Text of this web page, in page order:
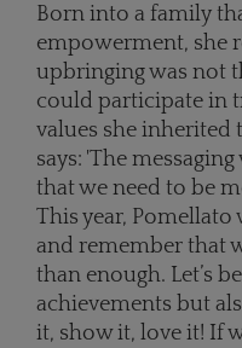
Born into a family
empowerment, she
upbringing was not
could participate in
values she inherited
says: 'The
that we need to be
This year,
and remember that
than enough. Let’s
achievements but
it, show it, love it! If